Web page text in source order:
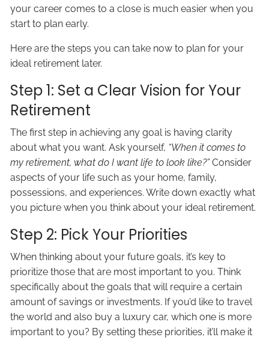
your career comes to a close is much easier when you
start to plan early.
Here are the steps you can take now to plan for your
ideal retirement later.
Step 1: Set a Clear Vision for Your
Retirement
The first step in achieving any goal is having clarity
about what you want. Ask yourself, “When it comes to
my retirement, what do I want life to look like?”Consider
aspects of your life such as your home, family,
possessions, and experiences. Write down exactly what
you picture when you think about your ideal retirement.
Step 2: Pick Your Priorities
When thinking about your future goals, it’s key to
prioritize those that are most important to you. Think
specifically about the goals that will require a certain
amount of savings or investments. If you’d like to travel
the world and also buy a luxury car, which one is more
important to you? By setting these priorities, it’ll make it